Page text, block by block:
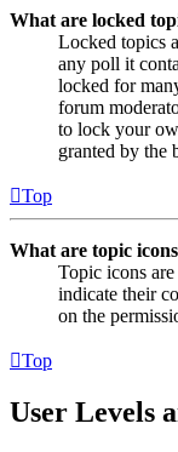
What are locked
Locked topics
any poll it
locked for
forum
to lock your
granted by the
Top
What are topic
Topic icons
indicate their
on the
Top
User Levels